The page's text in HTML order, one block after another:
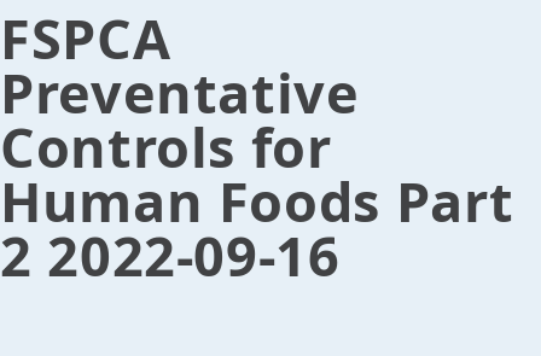
FSPCA
Preventative
Controls for
Human Foods Part
2 2022-09-16